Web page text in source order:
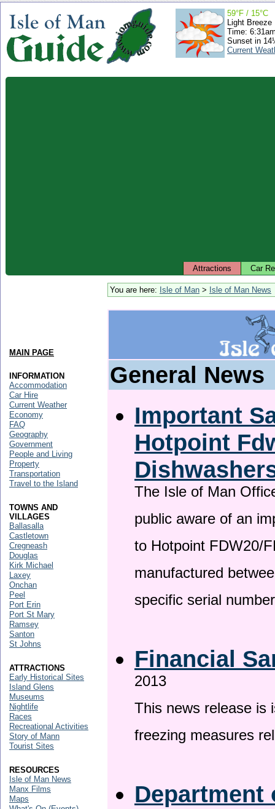
59°F / 15°C
Light Breeze
Time:
Sunset in
Current
Attractions Car
You are here: Isle of Man > Isle of Man News
General News
Important
Hotpoint
The Isle of Man
public aware of an
to Hotpoint FDW20/
manufactured
specific serial
Financial
2013
This news release is
freezing measures
Department
MAIN PAGE
INFORMATION
Accommodation
Car Hire
Current Weather
Economy
FAQ
Geography
Government
People and Living
Property
Transportation
Travel to the Island
TOWNS AND
VILLAGES
Ballasalla
Castletown
Cregneash
Douglas
Kirk Michael
Laxey
Onchan
Peel
Port Erin
Port St Mary
Ramsey
Santon
St Johns
ATTRACTIONS
Early Historical Sites
Island Glens
Museums
Nightlife
Races
Recreational Activities
Story of Mann
Tourist Sites
RESOURCES
Isle of Man News
Manx Films
Maps